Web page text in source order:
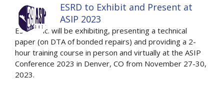
ESRD to Exhibit and Present at
ASIP 2023
ESRD, Inc. will be exhibiting, presenting a technical
paper (on DTA of bonded repairs) and providing a 2-
hour training course in person and virtually at the ASIP
Conference 2023 in Denver, CO from November 27-30,
2023.